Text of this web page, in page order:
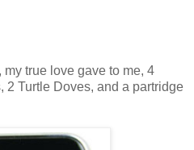
true love gave to me, 4
2 Turtle Doves, and a partridge